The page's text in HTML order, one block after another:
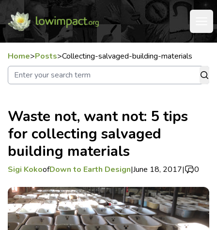
Home>Posts>Collecting-salvaged-building-materials
Waste not, want not: 5 tips
for collecting salvaged
building materials
Sigi KokoofDown to Earth Design|June 18, 2017| 0